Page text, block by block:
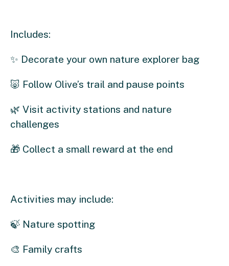
Includes:
✨ Decorate your own nature explorer bag
🐷 Follow Olive’s trail and pause points
🌿 Visit activity stations and nature
challenges
🎁 Collect a small reward at the end
Activities may include:
🍃 Nature spotting
🎨 Family crafts